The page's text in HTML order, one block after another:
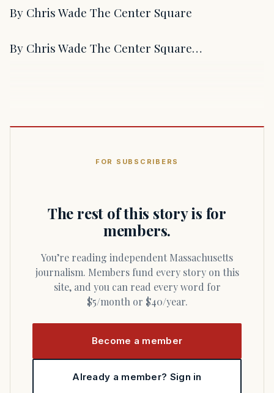
By Chris Wade The Center Square
By Chris Wade The Center Square…
FOR SUBSCRIBERS
The rest of this story is for
members.
You’re reading independent Massachusetts
journalism. Members fund every story on this
site, and you can read every word for
$5/month or $40/year.
Become a member
Already a member? Sign in